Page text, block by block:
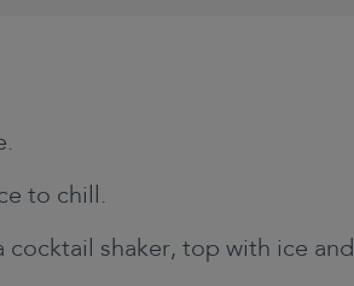
to chill.
shaker, top with ice and